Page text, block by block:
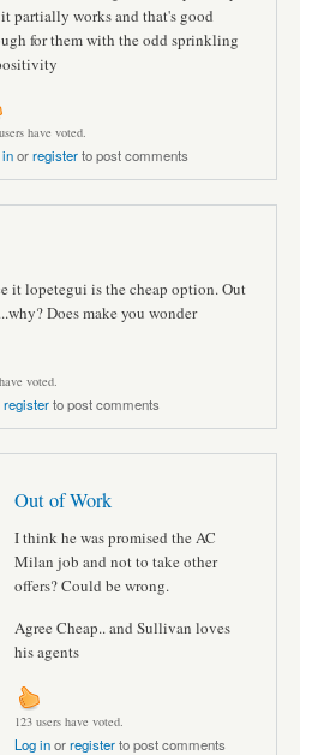
it partially works and that's good
for them with the odd sprinkling
have voted.
inorregisterto post comments
it lopetegui is the cheap option. Out
Does make you wonder
voted.
registerto post comments
Out of Work
I think he was promised the AC
Milan job and not to take other
offers? Could be wrong.
Agree Cheap.. and Sullivan loves
his agents
123 users have voted.
Log inorregisterto post comments